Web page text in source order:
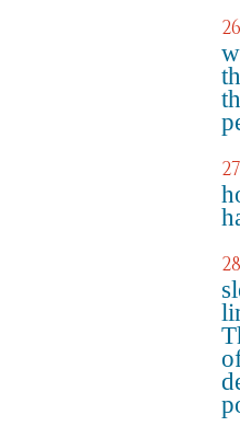
26
27
28